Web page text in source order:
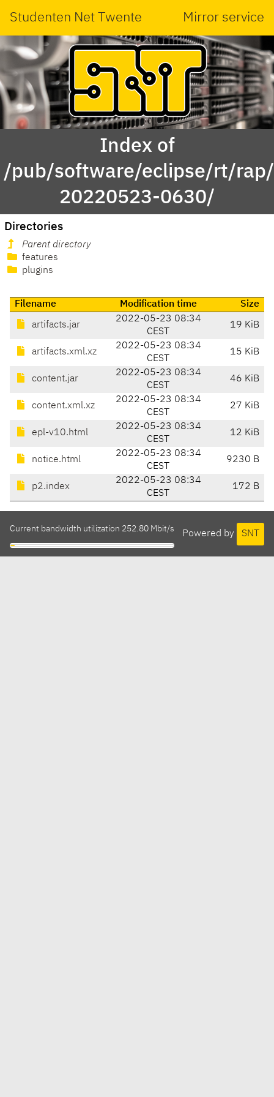
Studenten Net Twente Mirror service
Index of
/pub/software/eclipse/rt/
20220523-0630/
Directories
Parent directory
features
plugins
Filename Modification time Size
artifacts.jar
2022-05-23 08:34
CEST
19 KiB
artifacts.xml.xz
2022-05-23 08:34
CEST
15 KiB
content.jar
2022-05-23 08:34
CEST
46 KiB
content.xml.xz
2022-05-23 08:34
CEST
27 KiB
epl-v10.html
2022-05-23 08:34
CEST
12 KiB
notice.html
2022-05-23 08:34
CEST
9230 B
p2.index
2022-05-23 08:34
CEST
172 B
Powered by SNT
Current bandwidth utilization 252.80 Mbit/s